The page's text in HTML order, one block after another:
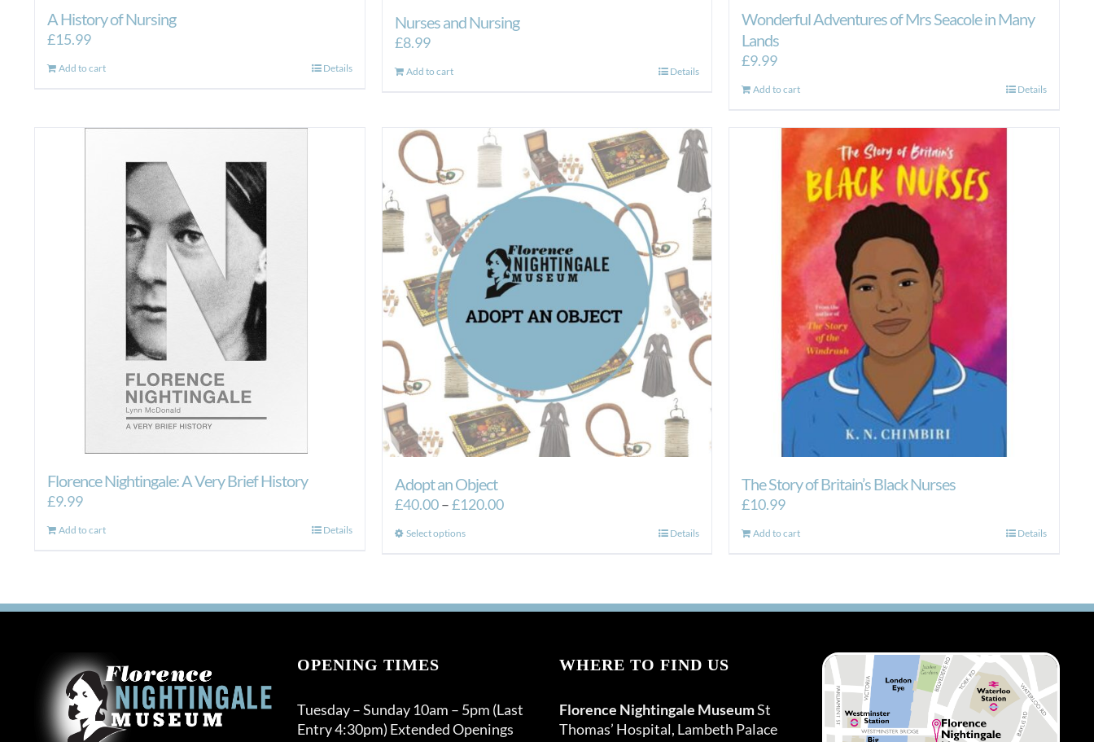
A History of Nursing
£15.99
Add to cart Details
Nurses and Nursing
£8.99
Add to cart Details
Wonderful Adventures of Mrs Seacole in Many
Lands
£9.99
Add to cart Details
Florence Nightingale: A Very Brief History
£9.99
Add to cart Details
Adopt an Object
£40.00–£120.00Price
Select optionsThis
variants.
chosen
on
Details
The Story of Britain’s Black Nurses
£10.99
Add to cart Details
OPENING TIMES
Tuesday – Sunday 10am – 5pm (Last
Entry 4:30pm) Extended Openings
WHERE TO FIND US
Florence Nightingale MuseumSt
Thomas’ Hospital, Lambeth Palace